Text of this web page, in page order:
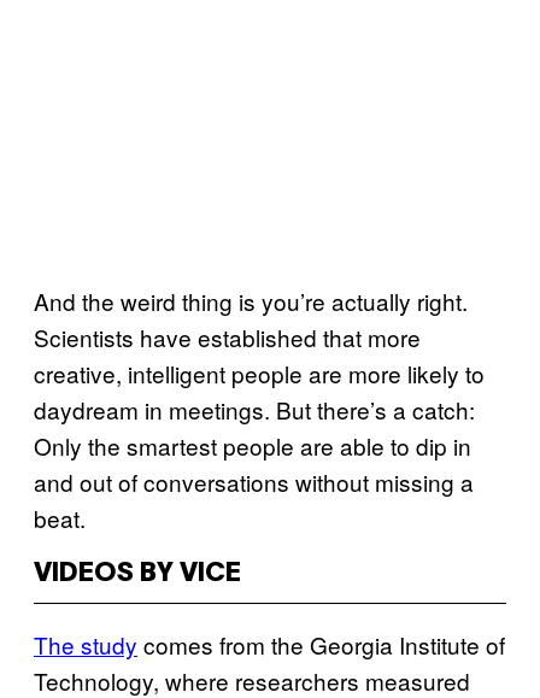
And the weird thing is you’re actually right.
Scientists have established that more
creative, intelligent people are more likely to
daydream in meetings. But there’s a catch:
Only the smartest people are able to dip in
and out of conversations without missing a
beat.
VIDEOS BY VICE
The study comes from the Georgia Institute of
Technology, where researchers measured